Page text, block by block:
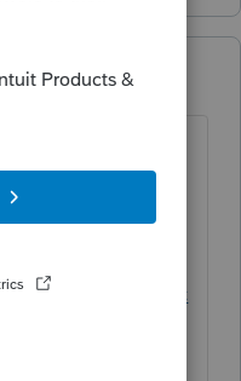
up August 28
changes.
information
taxproc
big-beautiful-